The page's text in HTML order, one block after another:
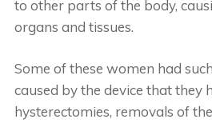
to other parts of the body,
organs and tissues.
Some of these women had
caused by the device that they
hysterectomies, removals of